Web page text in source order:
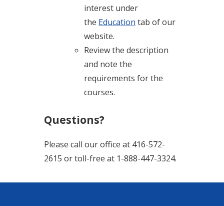
interest under
the Education tab of our
website.
Review the description
and note the
requirements for the
courses.
Questions?
Please call our office at 416-572-
2615 or toll-free at 1-888-447-3324.